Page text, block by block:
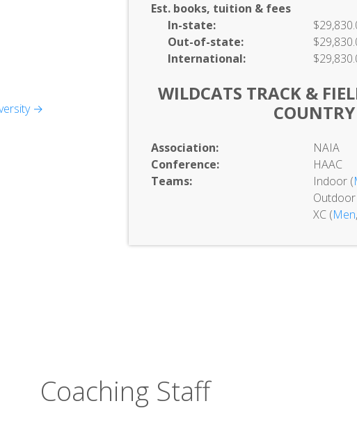
Est. books, tuition & fees
In-state:
Out-of-state:
International:
WILDCATS TRACK &
COUNTRY
Association:
NAIA
Conference:
HAAC
Teams:
Indoor (
Outdoor
XC (Men,
→
Coaching Staff